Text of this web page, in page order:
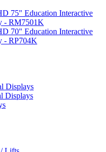
75" Education Interactive
- RM7501K
70" Education Interactive
- RP704K
Displays
Displays